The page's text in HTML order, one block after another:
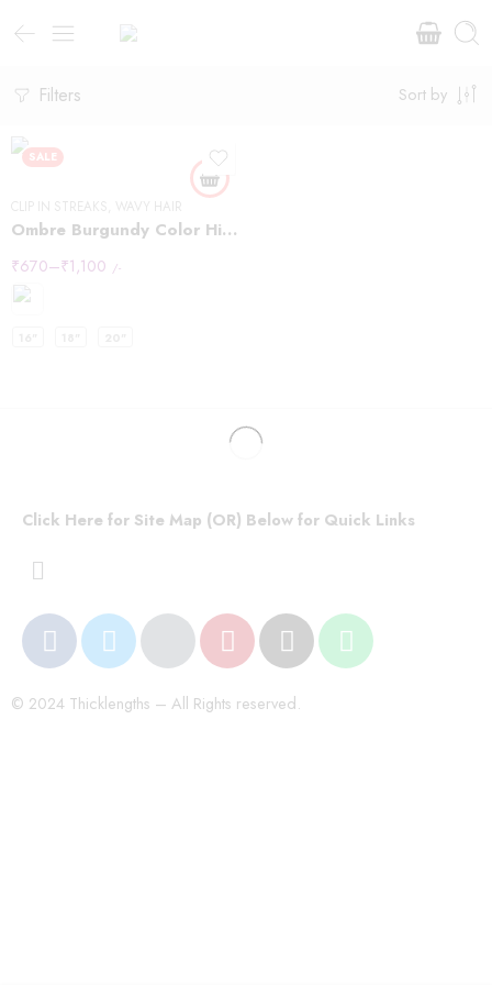
Filters Sort by
SALE
CLIP IN STREAKS WAVY HAIR
Ombre Burgundy Color Highlights
₹670–₹1,100 /-
Click Here for Site Map (OR) Below for Quick Links
© 2024 Thicklengths – All Rights reserved.